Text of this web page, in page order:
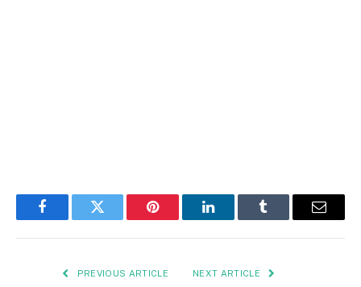
FacebookTwitter Pinterest LinkedInTumblr Email
PREVIOUS ARTICLE NEXT ARTICLE